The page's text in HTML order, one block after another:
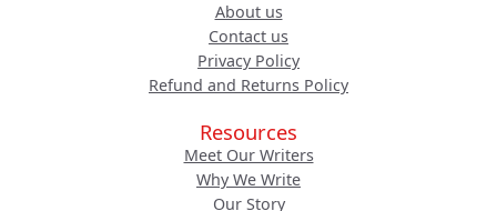
About us
Contact us
Privacy Policy
Refund and Returns Policy
Resources
Meet Our Writers
Why We Write
Our Story